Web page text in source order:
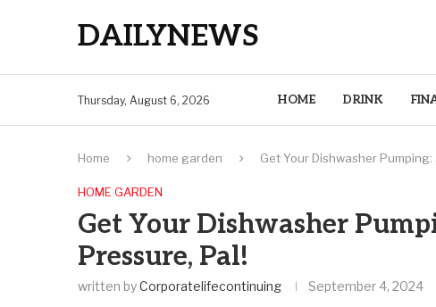
DAILYNEWS
Thursday, August 6, 2026 HOME DRINK
Home home garden Get Your Dishwasher
HOME GARDEN
Get Your Dishwasher
Pressure, Pal!
written byCorporatelifecontinuing September 4, 2024